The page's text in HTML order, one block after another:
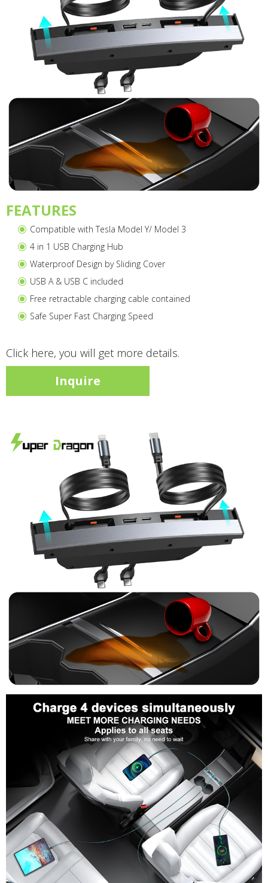
FEATURES
Compatible with Tesla Model Y/ Model 3
4 in 1 USB Charging Hub
Waterproof Design by Sliding Cover
USB A & USB C included
Free retractable charging cable contained
Safe Super Fast Charging Speed
Click here, you will get more details.
Inquire